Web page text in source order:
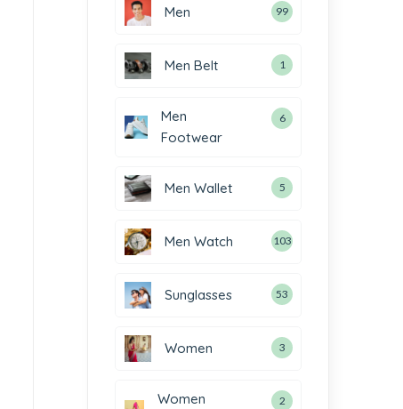
Men 99
Men Belt 1
Men
Footwear
6
Men Wallet 5
Men Watch 103
Sunglasses 53
Women 3
Women
2